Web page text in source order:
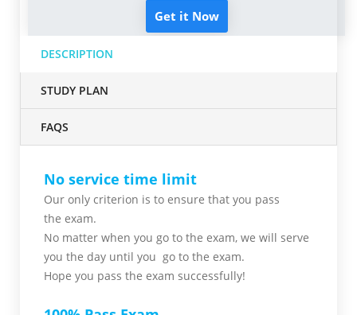
Get it Now
DESCRIPTION
STUDY PLAN
FAQS
No service time limit
Our only criterion is to ensure that you pass
the exam.
No matter when you go to the exam, we will serve
you the day until you go to the exam.
Hope you pass the exam successfully!